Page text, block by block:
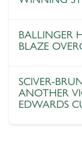
BALLINGER
BLAZE
SCIVER-
ANOTHER
EDWARDS